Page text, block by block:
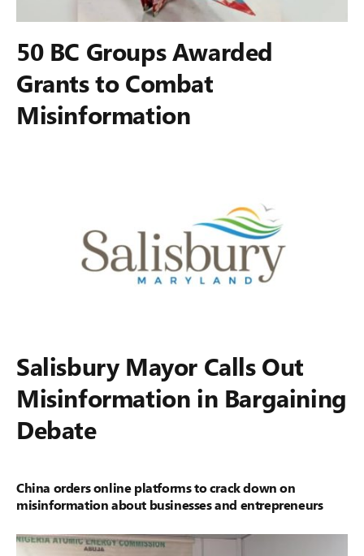
50 BC Groups Awarded
Grants to Combat
Misinformation
Salisbury Mayor Calls Out
Misinformation in Bargaining
Debate
China orders online platforms to crack down on
misinformation about businesses and entrepreneurs